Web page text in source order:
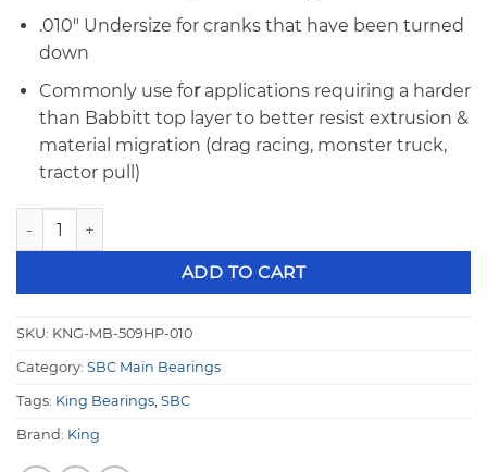
.010″ Undersize for cranks that have been turned
down
Commonly use forapplications requiring a harder
than Babbitt top layer to better resist extrusion &
material migration (drag racing, monster truck,
tractor pull)
King MB 509HP 010 SBC 400 Main, Large Journal HP
ADD TO CART
SKU: KNG-MB-509HP-010
Category: SBC Main Bearings
Tags: King Bearings, SBC
Brand: King